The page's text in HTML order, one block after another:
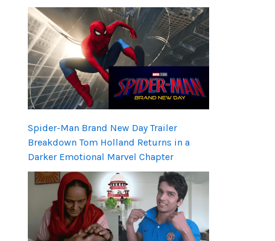
Spider-Man Brand New Day Trailer
Breakdown Tom Holland Returns in a
Darker Emotional Marvel Chapter